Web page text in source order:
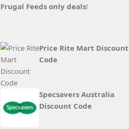
Frugal Feeds only deals!
Price Rite Mart Discount
Code
Specsavers Australia
Discount Code